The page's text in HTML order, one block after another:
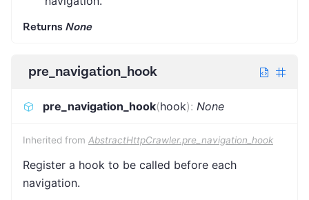
Returns None
pre_navigation_hook
pre_navigation_hook(hook): None
Inherited from AbstractHttpCrawler.pre_navigation_hook
Register a hook to be called before each
navigation.